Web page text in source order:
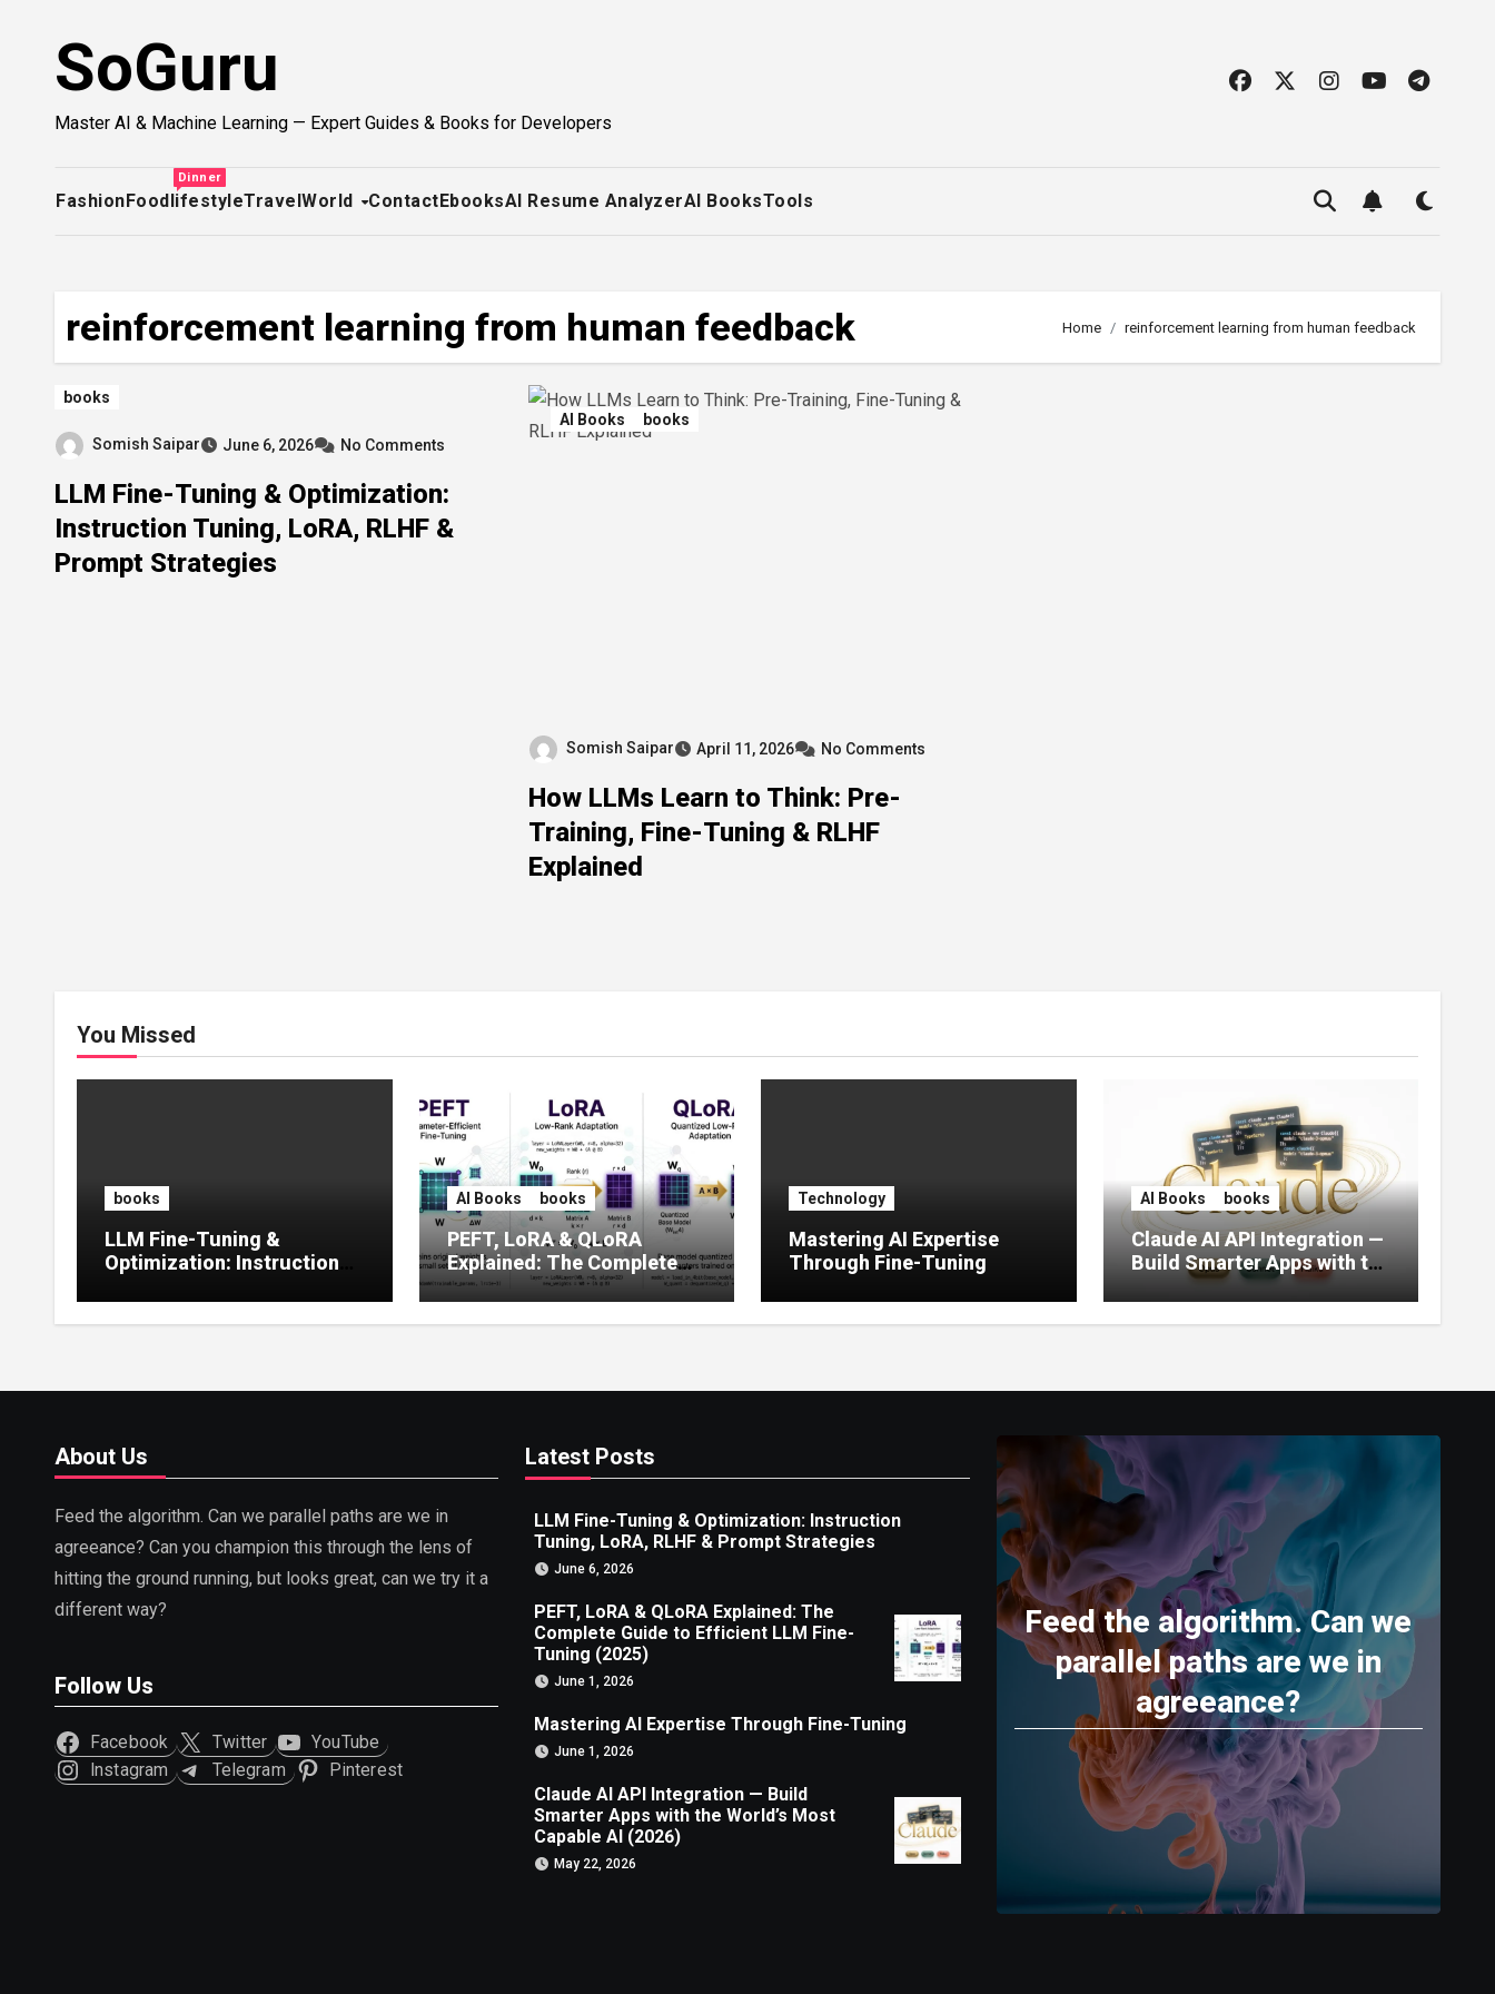
SoGuru
Master AI & Machine Learning — Expert Guides & Books for Developers
FashionFood
Dinner
lifestyleTravelWorld ContactEbooksAI Resume AnalyzerAI BooksTools
reinforcement learning from human feedback Home reinforcement learning from human feedback
books
Somish Saipar June 6, 2026 No Comments
LLM Fine-Tuning & Optimization:
Instruction Tuning, LoRA, RLHF &
Prompt Strategies
AI Books books
Somish Saipar April 11, 2026 No Comments
How LLMs Learn to Think: Pre-
Training, Fine-Tuning & RLHF
Explained
You Missed
books
LLM Fine-Tuning &
Optimization: Instruction
Prompt Strategies
AI Books books
PEFT, LoRA & QLoRA
Explained: The Complete
Guide to Efficient LLM Fine-
Tuning (2025)
Technology
Mastering AI Expertise
Through Fine-Tuning
AI Books books
Claude AI API Integration —
Build Smarter Apps with the
World’s Most Capable AI
(2026)
About Us
Feed the algorithm. Can we parallel paths are we in
agreeance? Can you champion this through the lens of
hitting the ground running, but looks great, can we try it a
different way?
Follow Us
Facebook Twitter
YouTube
Instagram
Telegram Pinterest
Latest Posts
LLM Fine-Tuning & Optimization: Instruction
Tuning, LoRA, RLHF & Prompt Strategies
June 6, 2026
PEFT, LoRA & QLoRA Explained: The
Complete Guide to Efficient LLM Fine-
Tuning (2025)
June 1, 2026
Mastering AI Expertise Through Fine-Tuning
June 1, 2026
Claude AI API Integration — Build
Smarter Apps with the World’s Most
Capable AI (2026)
May 22, 2026
Feed the algorithm. Can we
parallel paths are we in
agreeance?